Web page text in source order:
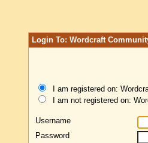
Login To: Wordcraft
I am registered on:
I am not registered on:
Username
Password